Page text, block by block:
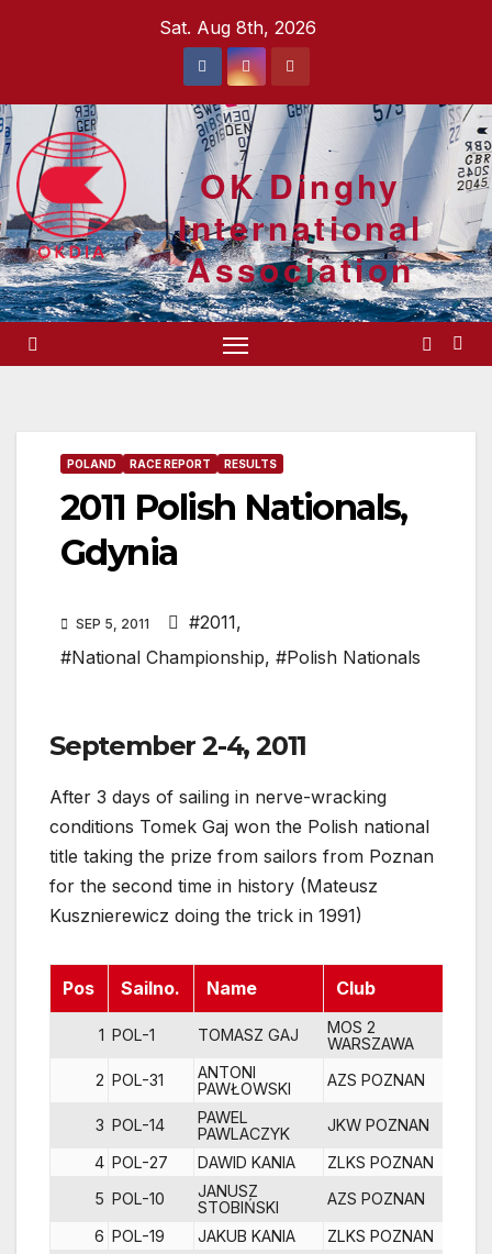
Sat. Aug 8th, 2026
OK Dinghy
International
Association
POLAND RACE REPORT RESULTS
2011 Polish Nationals,
Gdynia
SEP 5, 2011 #2011,
#National Championship, #Polish Nationals
September 2-4, 2011
After 3 days of sailing in nerve-wracking
conditions Tomek Gaj won the Polish national
title taking the prize from sailors from Poznan
for the second time in history (Mateusz
Kusznierewicz doing the trick in 1991)
Pos Sailno. Name Club
1 POL-1 TOMASZ GAJ
MOS 2
WARSZAWA
2 POL-31
ANTONI
PAWŁOWSKI
AZS POZNAN
3 POL-14
PAWEL
PAWLACZYK
JKW POZNAN
4 POL-27 DAWID KANIA ZLKS POZNAN
5 POL-10
JANUSZ
STOBIŃSKI
AZS POZNAN
6 POL-19 JAKUB KANIA ZLKS POZNAN